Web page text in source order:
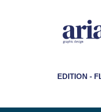
EDITION -